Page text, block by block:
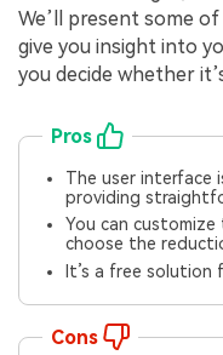
We’ll present some
give you insight into
you decide whether
Pros
The user interface
providing
You can
choose the
It’s a free solution
Cons